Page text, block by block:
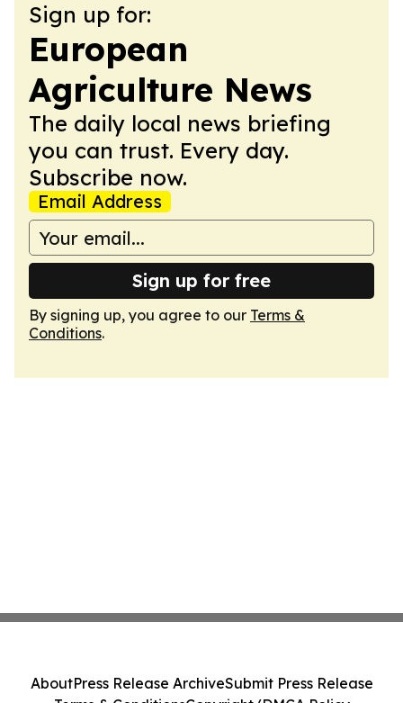
Sign up for:
European
Agriculture News
The daily local news briefing
you can trust. Every day.
Subscribe now.
Email Address
Sign up for free
By signing up, you agree to our Terms &
Conditions.
AboutPress Release ArchiveSubmit Press Release